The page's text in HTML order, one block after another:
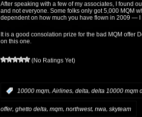
After speaking with a few of my associates, I found
and not everyone. Some folks only got 5,000 MQM
dependent on how much you have flown in 2009 —
It is a good consolation prize for the bad MQM offer
on this one.
(No Ratings Yet)
10000 mqm, Airlines, delta, delta 10000 mqm
offer, ghetto delta, mqm, northwest, nwa, skyteam